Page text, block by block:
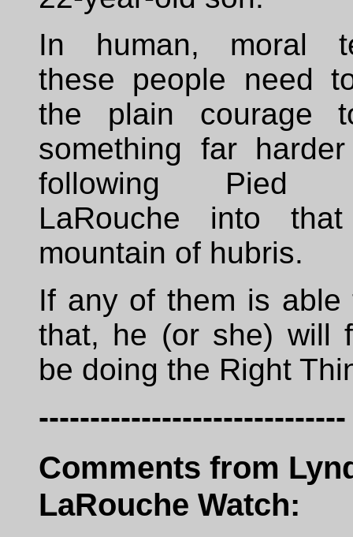
In human, moral
these people need
the plain courage
something far
following Pied
LaRouche into
mountain of hubris.
If any of them is able
that, he (or she) will
be doing the Right
------------------------------
Comments from
LaRouche Watch: